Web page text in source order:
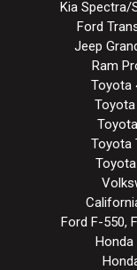
Kia Spectra/
Ford
Jeep
Ram
Toyota
Toyota
Ford F-550,